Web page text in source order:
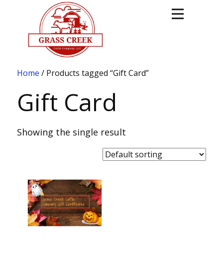
Home / Products tagged “Gift Card”
Gift Card
Showing the single result